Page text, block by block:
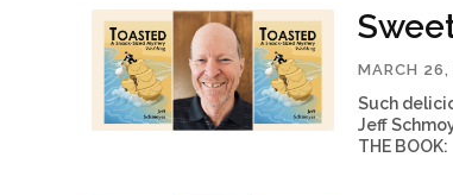
MARCH
Such
Jeff
THE BOOK: